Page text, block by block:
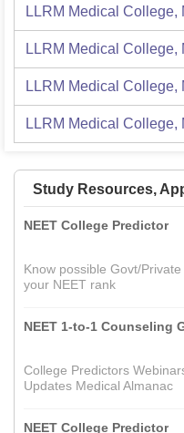
LLRM Medical College,
LLRM Medical College,
LLRM Medical College,
LLRM Medical College,
Study Resources,
NEET College Predictor
Know possible Govt/
your NEET rank
NEET 1-to-1 Counseling
College Predictors
Updates Medical Almanac
NEET College Predictor